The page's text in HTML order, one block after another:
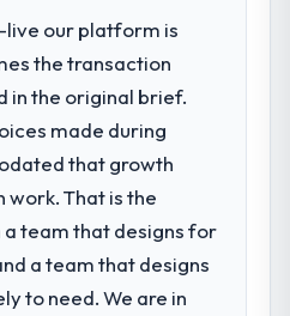
live our platform is
the transaction
in the original brief.
made during
that growth
That is the
team that designs for
a team that designs
to need. We are in